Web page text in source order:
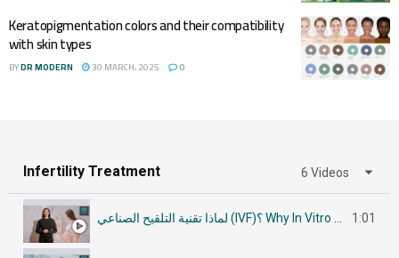
Keratopigmentation colors and their compatibility
with skin types
BYDR MODERN 30 MARCH، 2025 0
Infertility Treatment 6 Videos
1:01